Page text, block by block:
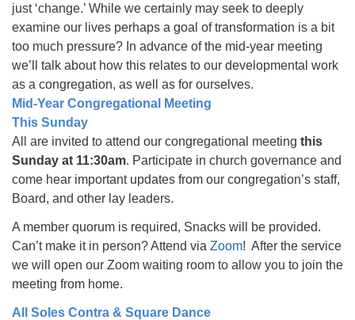
just ‘change.’ While we certainly may seek to deeply
examine our lives perhaps a goal of transformation is a bit
too much pressure? In advance of the mid-year meeting
we’ll talk about how this relates to our developmental work
as a congregation, as well as for ourselves.
Mid-Year Congregational Meeting
This Sunday
All are invited to attend our congregational meeting this
Sunday at 11:30am. Participate in church governance and
come hear important updates from our congregation’s staff,
Board, and other lay leaders.
A member quorum is required, Snacks will be provided.
Can’t make it in person? Attend via Zoom! After the service
we will open our Zoom waiting room to allow you to join the
meeting from home.
All Soles Contra & Square Dance